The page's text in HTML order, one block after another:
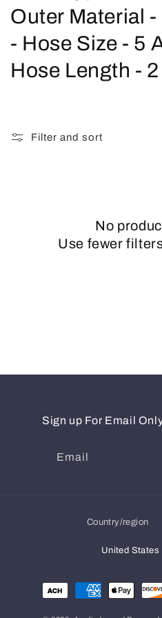
o
l
l
Outer Material
- Hose Size - 5
Hose Length -
Filter and sort
No
Use fewer
Sign up For Email
Email
Country/region
Payment
methods